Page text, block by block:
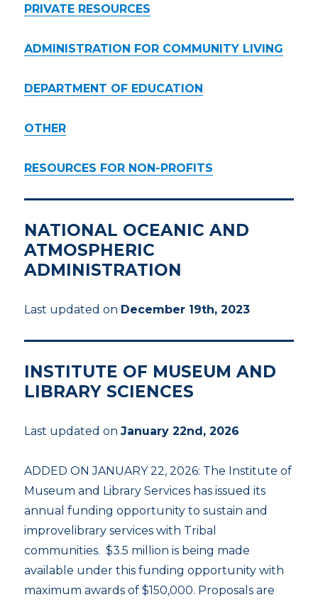
PRIVATE RESOURCES
ADMINISTRATION FOR COMMUNITY LIVING
DEPARTMENT OF EDUCATION
OTHER
RESOURCES FOR NON-PROFITS
NATIONAL OCEANIC AND
ATMOSPHERIC
ADMINISTRATION
Last updated on December 19th, 2023
INSTITUTE OF MUSEUM AND
LIBRARY SCIENCES
Last updated onJanuary 22nd, 2026
ADDED ON JANUARY 22, 2026: The Institute of
Museum and Library Services has issued its
annual funding opportunity to sustain and
improvelibrary services with Tribal
communities. $3.5 million is being made
available under this funding opportunity with
maximum awards of $150,000. Proposals are